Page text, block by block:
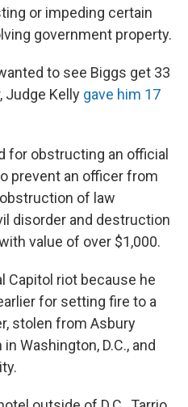
or impeding certain
government property.
to see Biggs get 33
Judge Kelly gave him 17
for obstructing an official
prevent an officer from
of law
disorder and destruction
value of over $1,000.
Capitol riot because he
for setting fire to a
stolen from Asbury
Washington, D.C., and